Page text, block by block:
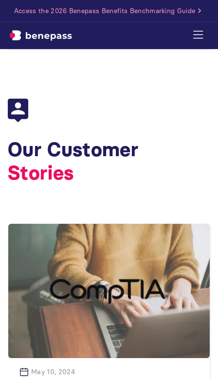
Access the 2026 Benepass Benefits Benchmarking Guide
Our Customer
Stories
May 10, 2024